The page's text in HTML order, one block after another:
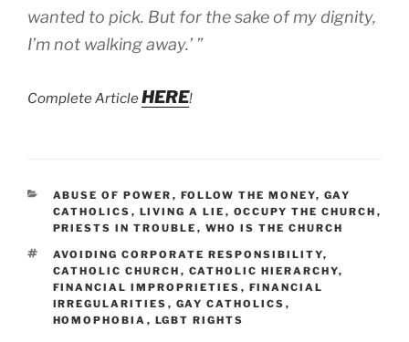
wanted to pick. But for the sake of my dignity,
I’m not walking away.’ ”
Complete ArticleHERE!
CATEGORIES
ABUSE OF POWER , FOLLOW THE MONEY, GAY
CATHOLICS , LIVING A LIE , OCCUPY THE CHURCH ,
PRIESTS IN TROUBLE , WHO IS THE CHURCH
TAGS
AVOIDING CORPORATE RESPONSIBILITY,
CATHOLIC CHURCH , CATHOLIC HIERARCHY,
FINANCIAL IMPROPRIETIES , FINANCIAL
IRREGULARITIES , GAY CATHOLICS ,
HOMOPHOBIA , LGBT RIGHTS